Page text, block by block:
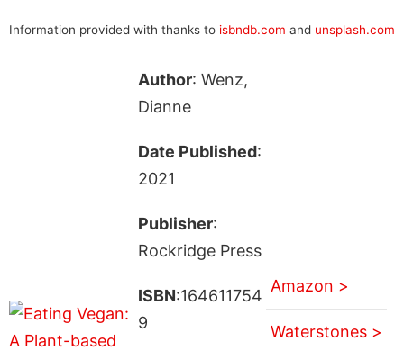
Information provided with thanks to isbndb.com and unsplash.com
Author: Wenz,
Dianne
Date Published:
2021
Publisher:
Rockridge Press
ISBN:164611754
9
Amazon >
Waterstones >